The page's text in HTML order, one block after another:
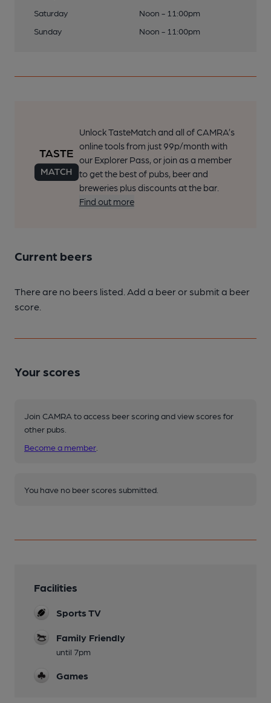
Saturday
Noon - 11:00pm
Sunday
Noon - 11:00pm
Unlock TasteMatch and all of CAMRA’s
online tools from just 99p/month with
our Explorer Pass, or join as a member
to get the best of pubs, beer and
breweries plus discounts at the bar.
Find out more
Current beers
There are no beers listed. Add a beer or submit a beer
score.
Your scores
Join CAMRA to access beer scoring and view scores for
other pubs.
Become a member
You have no beer scores submitted.
Facilities
Sports TV
Family Friendly
until 7pm
Games